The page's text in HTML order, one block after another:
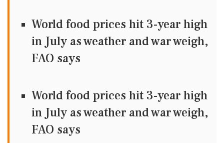
World food prices hit 3-year high
in July as weather and war weigh,
FAO says
World food prices hit 3-year high
in July as weather and war weigh,
FAO says